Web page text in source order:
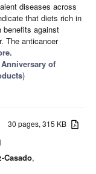
diseases across
that diets rich in
benefits against
The anticancer
of
)
30 pages, 315 KB
Casado,